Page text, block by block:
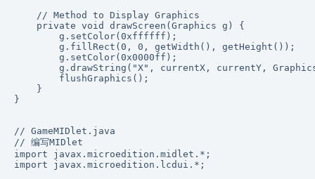
    // Method to Display Graphics
    private void drawScreen(Graphics g) {
        g.setColor(0xffffff);
        g.fillRect(0, 0, getWidth(), getHeight());
        g.setColor(0x0000ff);
g.drawString("X", currentX, currentY,
        flushGraphics();
    }
}
// GameMIDlet.java
// 编写MIDlet
import javax.microedition.midlet.*;
import javax.microedition.lcdui.*;